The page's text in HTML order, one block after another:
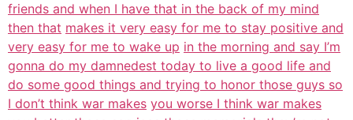
friends and when I have that in the back of my mind
then that makes it very easy for me to stay positive and
very easy for me to wake up in the morning and say I’m
gonna do my damnedest today to live a good life and
do some good things and trying to honor those guys so
I don’t think war makes you worse I think war makes